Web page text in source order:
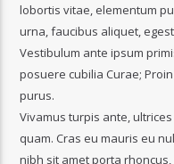
lobortis vitae, elementum
urna, faucibus aliquet,
Vestibulum ante ipsum
posuere cubilia Curae;
purus.
Vivamus turpis ante,
quam. Cras eu mauris eu
nibh sit amet porta